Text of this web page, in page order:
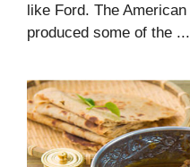
like Ford. The
produced some of the ...